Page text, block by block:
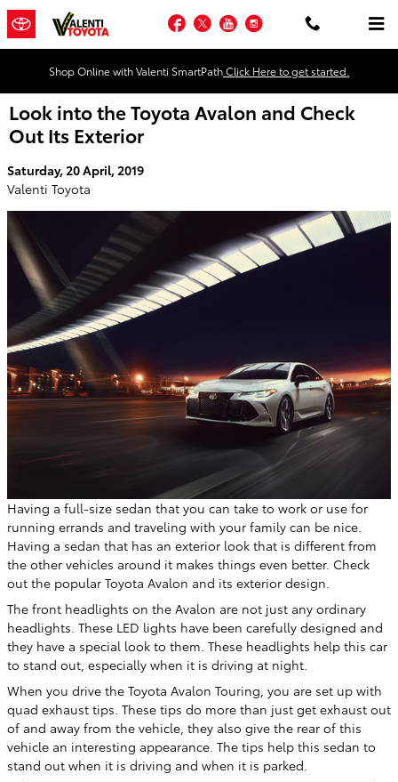
Skip to main content
Facebook
TwitterYouTubeInstagram
Shop Online with Valenti SmartPathClick Here to get started.
Look into the Toyota Avalon and Check
Out Its Exterior
Saturday, 20 April, 2019
Valenti Toyota
Having a full-size sedan that you can take to work or use for
running errands and traveling with your family can be nice.
Having a sedan that has an exterior look that is different from
the other vehicles around it makes things even better. Check
out the popular Toyota Avalon and its exterior design.
The front headlights on the Avalon are not just any ordinary
headlights. These LED lights have been carefully designed and
they have a special look to them. These headlights help this car
to stand out, especially when it is driving at night.
When you drive the Toyota Avalon Touring, you are set up with
quad exhaust tips. These tips do more than just get exhaust out
of and away from the vehicle, they also give the rear of this
vehicle an interesting appearance. The tips help this sedan to
stand out when it is driving and when it is parked.